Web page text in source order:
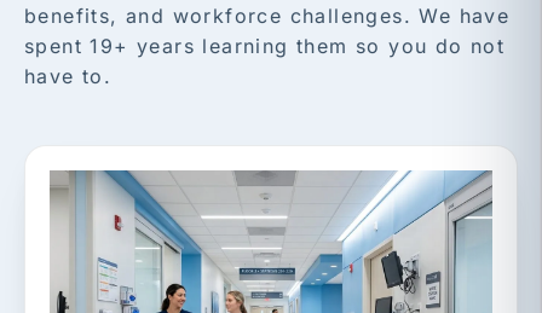
benefits, and workforce challenges. We have
spent 19+ years learning them so you do not
have to.